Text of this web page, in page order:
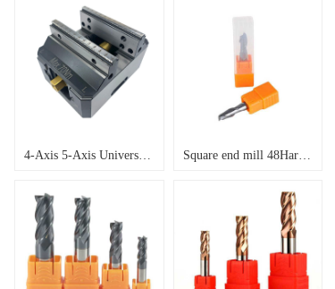
Square end mill 48Hardness , Helix Angle 35 degree